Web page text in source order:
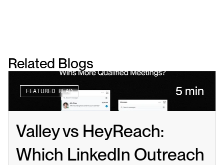
Related Blogs
FEATURED READ 5 min
Valley vs HeyReach:
Which LinkedIn Outreach